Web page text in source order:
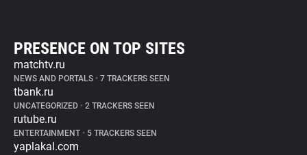
PRESENCE ON TOP SITES
matchtv.ru
NEWS AND PORTALS • 7 TRACKERS SEEN
tbank.ru
UNCATEGORIZED • 2 TRACKERS SEEN
rutube.ru
ENTERTAINMENT • 5 TRACKERS SEEN
yaplakal.com